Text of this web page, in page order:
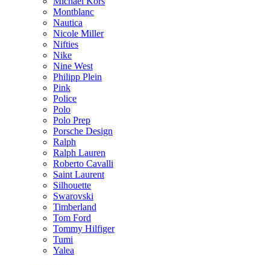
Montblanc
Nautica
Nicole Miller
Nifties
Nike
Nine West
Philipp Plein
Pink
Police
Polo
Polo Prep
Porsche Design
Ralph
Ralph Lauren
Roberto Cavalli
Saint Laurent
Silhouette
Swarovski
Timberland
Tom Ford
Tommy Hilfiger
Tumi
Yalea